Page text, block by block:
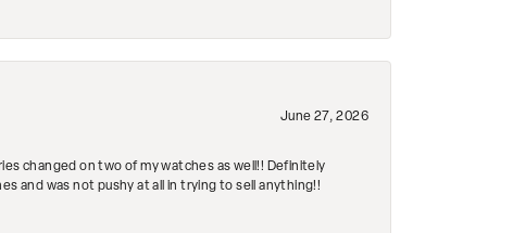
June 27, 2026
changed on two of my watches as well!! Definitely
and was not pushy at all in trying to sell anything!!